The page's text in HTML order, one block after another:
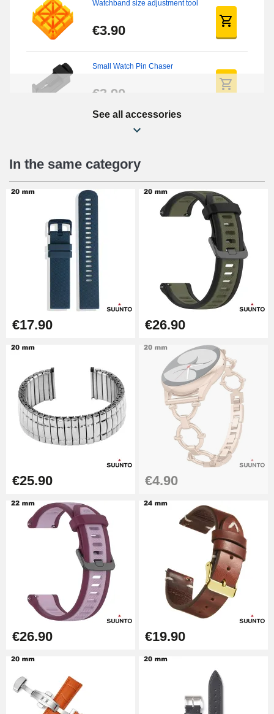
Watchband size adjustment tool
€3.90
Small Watch Pin Chaser
€3.90
Chasses Long Pin Watch
€19.08
Pin Tumbler Watch
€4.90
Professional Watch Band
€49.92
Cheap Watch Band Tool
Watch Strap Shortening Kit
€7.90
Beginner's Watch Repair Kit
Digital Sliding Feet
€9.90
Kit Horlogerie Débutant
€26.90
Hammer for Watch Strap Pin
Kit for Reducing Metal Watch
See all accessories
In the same category
€17.90 €26.90
€25.90 €4.90
€26.90 €19.90